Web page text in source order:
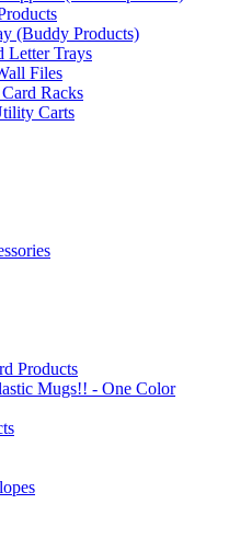
(Buddy Products)
Letter Trays
Files
Racks
Carts
Products
Mugs!! - One Color